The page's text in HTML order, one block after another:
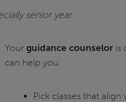
senior year
Your guidance counseloris
can help you:
Pick classes that